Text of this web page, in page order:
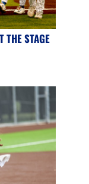
THE STAGE